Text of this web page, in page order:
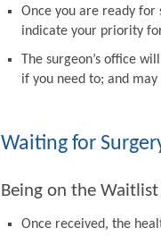
Once you are ready for
indicate your priority
The surgeon’s office
if you need to; and
Waiting for
Being on the Waitlist
Once received, the